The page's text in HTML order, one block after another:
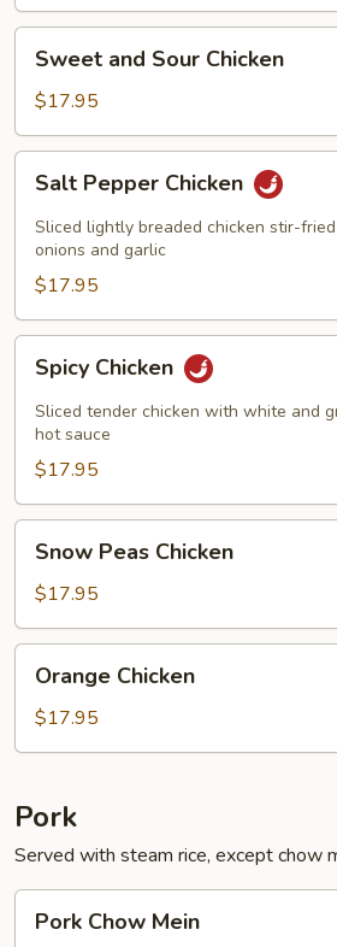
and
Sour
Chicken
Sweet and Sour Chicken
$17.95
Pepper
Chicken
Salt Pepper Chicken
Sliced lightly breaded chicken stir-
onions and garlic
$17.95
Chicken
Spicy Chicken
Sliced tender chicken with white and
hot sauce
$17.95
Peas
Chicken
Snow Peas Chicken
$17.95
Chicken
Orange Chicken
$17.95
Pork
Served with steam rice, except chow
Chow
Pork Chow Mein